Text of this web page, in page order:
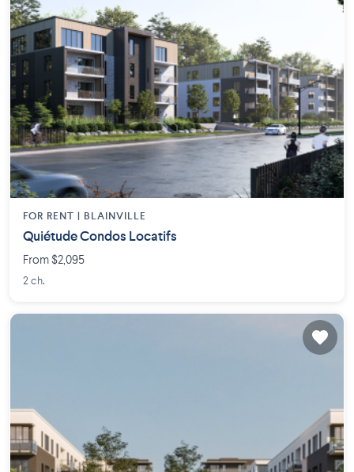
FOR RENT | BLAINVILLE
Quiétude Condos Locatifs
From $2,095
2 ch.